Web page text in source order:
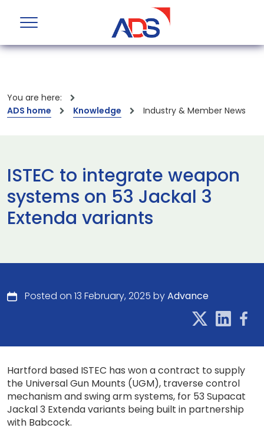
You are here:
ADS home
Knowledge Industry & Member News
ISTEC to integrate weapon
systems on 53 Jackal 3
Extenda variants
Posted on 13 February, 2025 byAdvance
Hartford based ISTEC has won a contract to supply
the Universal Gun Mounts (UGM), traverse control
mechanism and swing arm systems, for 53 Supacat
Jackal 3 Extenda variants being built in partnership
with Babcock.